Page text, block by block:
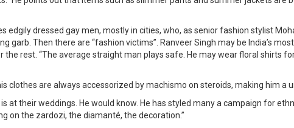
edgily dressed gay men, mostly in cities, who, as senior fashion stylist
Then there are “fashion victims”. Ranveer Singh may be India’s
rest. “The average straight man plays safe. He may wear floral shirts
clothes are always accessorized by machismo on steroids, making him a
at their weddings. He would know. He has styled many a campaign for
on the zardozi, the diamanté, the decoration.”